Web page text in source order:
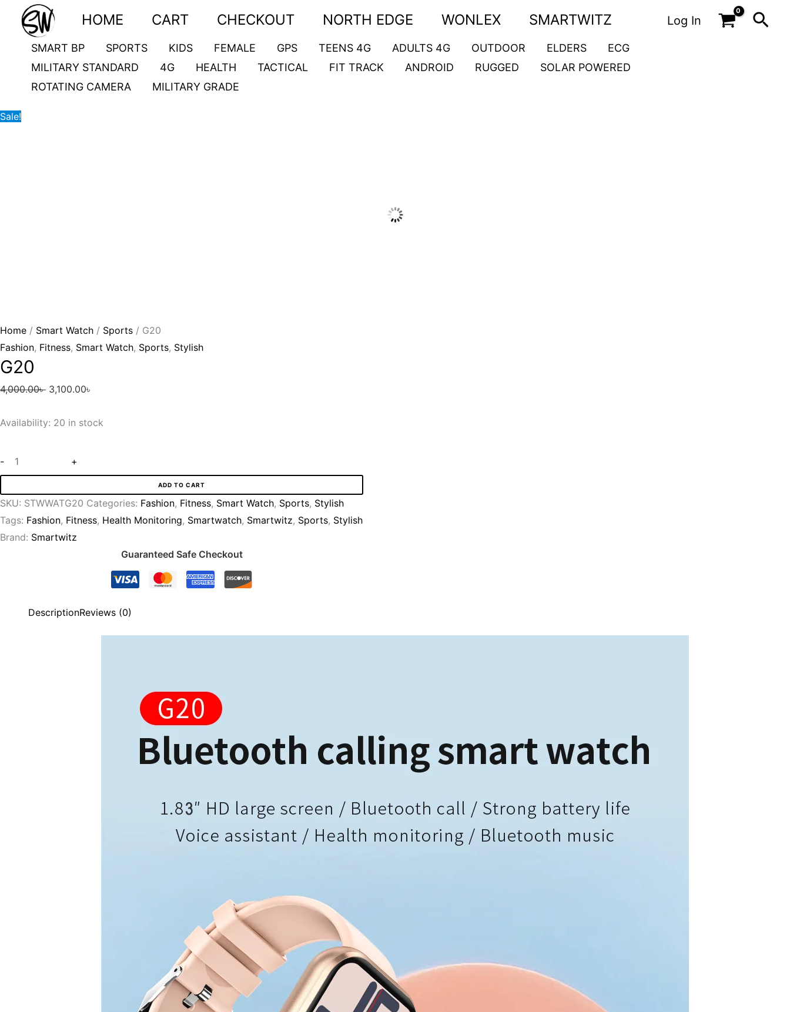
content
HOME CART CHECKOUT NORTH EDGE WONLEX SMARTWITZ Log In
SMART BP SPORTS KIDS FEMALE GPS TEENS 4G ADULTS 4G OUTDOOR ELDERS
ECG
MILITARY STANDARD
4G HEALTH TACTICAL FIT TRACK ANDROID RUGGED
SOLAR POWERED
ROTATING CAMERA
MILITARY GRADE
Sale!
Home / Smart Watch / Sports / G20
Fashion, Fitness, Smart Watch, Sports, Stylish
G20
4,000.00৳
Original
price
was:
3,100.00৳
price
Availability: 20 in stock
-
G20
quantity
+
ADD TO CART
SKU: STWWATG20 Categories: Fashion, Fitness, Smart Watch, Sports, Stylish
Tags: Fashion, Fitness, Health Monitoring, Smartwatch, Smartwitz, Sports, Stylish
Brand: Smartwitz
Guaranteed Safe Checkout
DescriptionReviews (0)